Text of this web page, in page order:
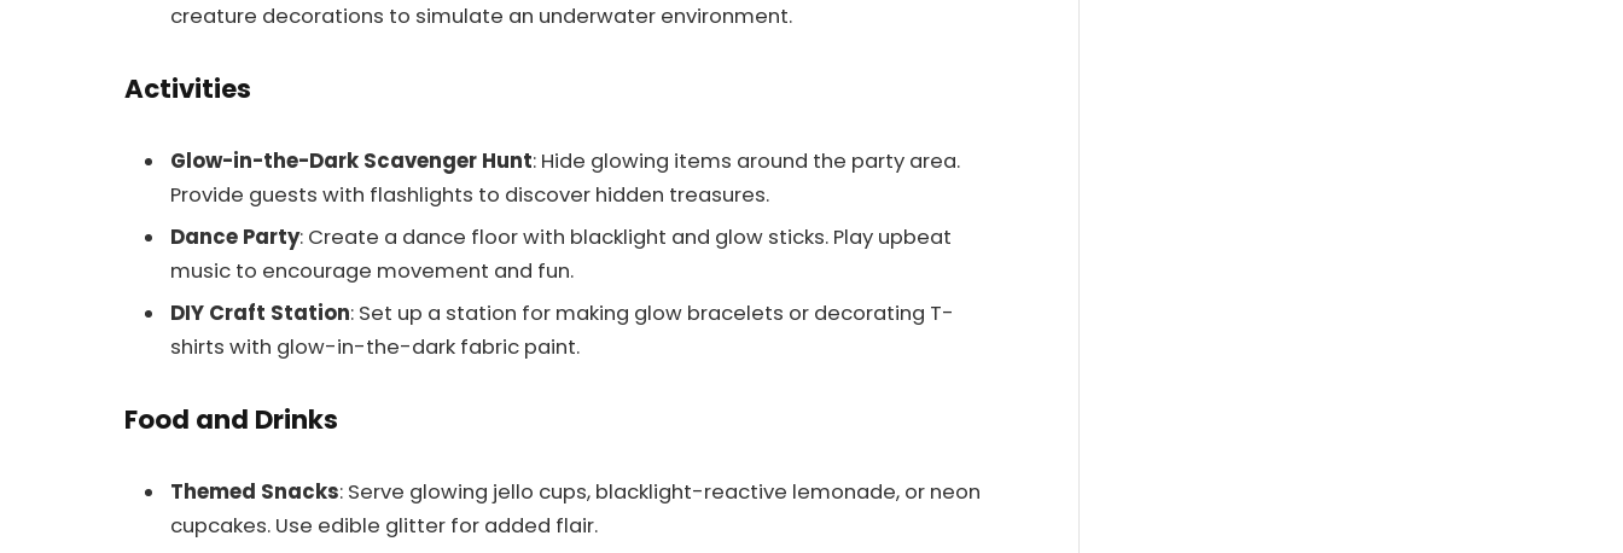
creature decorations to simulate an underwater environment.
Activities
Glow-in-the-Dark Scavenger Hunt: Hide glowing items around the party area.
Provide guests with flashlights to discover hidden treasures.
Dance Party: Create a dance floor with blacklight and glow sticks. Play upbeat
music to encourage movement and fun.
DIY Craft Station: Set up a station for making glow bracelets or decorating T-
shirts with glow-in-the-dark fabric paint.
Food and Drinks
Themed Snacks: Serve glowing jello cups, blacklight-reactive lemonade, or neon
cupcakes. Use edible glitter for added flair.